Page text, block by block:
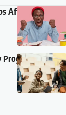
After Results
2025